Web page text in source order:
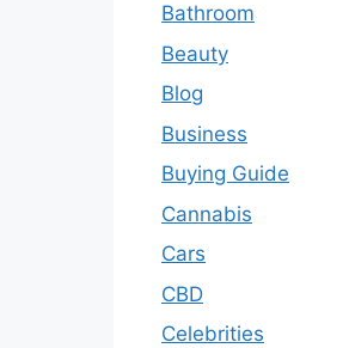
Bathroom
Beauty
Blog
Business
Buying Guide
Cannabis
Cars
CBD
Celebrities